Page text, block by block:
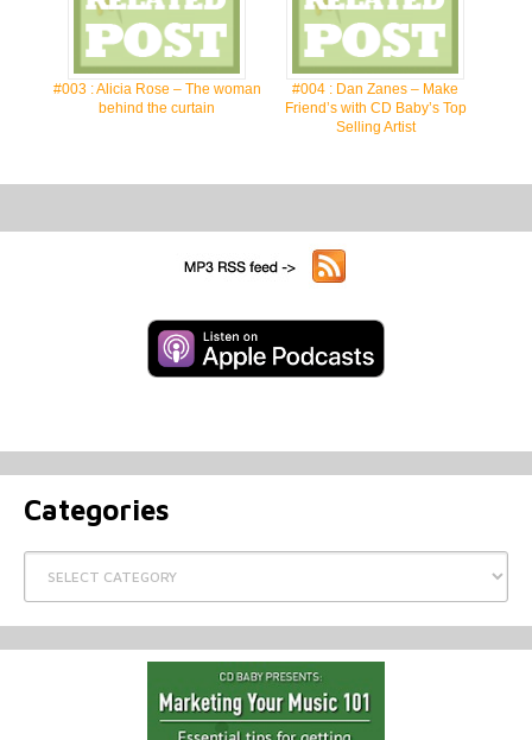
#003 : Alicia Rose – The woman
behind the curtain
#004 : Dan Zanes – Make
Friend’s with CD Baby’s Top
Selling Artist
Categories
Categories